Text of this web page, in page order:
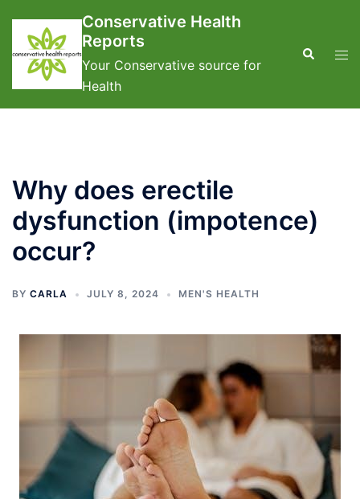
content
Conservative Health
Reports
Your Conservative source for
Health
Search
Why does erectile
dysfunction (impotence)
occur?
BY CARLA JULY 8, 2024 MEN'S HEALTH